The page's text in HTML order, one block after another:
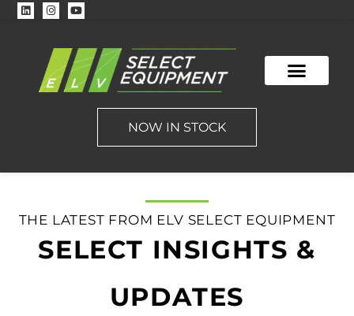
NOW IN STOCK
THE LATEST FROM ELV SELECT EQUIPMENT
SELECT INSIGHTS &
UPDATES